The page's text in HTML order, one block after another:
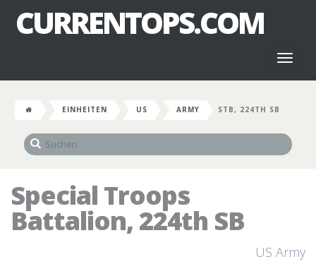
CURRENTOPS.COM
EINHEITEN US ARMY STB, 224TH SB
Special Troops
Battalion, 224th SB
US Army